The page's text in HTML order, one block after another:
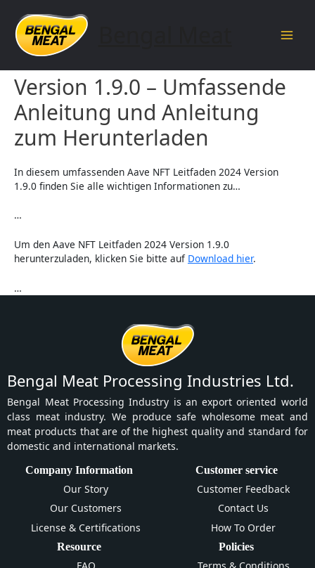
content
Aave NFT Leitfaden 2024
Version 1.9.0 – Umfassende
Anleitung und Anleitung
zum Herunterladen
In diesem umfassenden Aave NFT Leitfaden 2024 Version
1.9.0 finden Sie alle wichtigen Informationen zu…
…
Um den Aave NFT Leitfaden 2024 Version 1.9.0
herunterzuladen, klicken Sie bitte auf Download hier.
…
Bengal Meat Processing Industries Ltd.
Bengal Meat Processing Industry is an export oriented world
class meat industry. We produce safe wholesome meat and
meat products that are of the highest quality and standard for
domestic and international markets.
Company Information
Our Story
Our Customers
License & Certifications
Customer service
Customer Feedback
Contact Us
How To Order
Resource Policies